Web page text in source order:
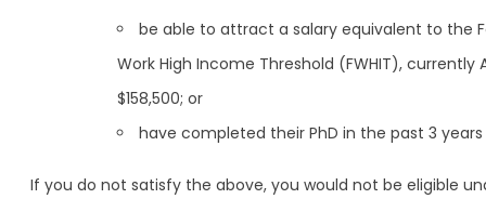
be able to attract a salary equivalent to the
Work High Income Threshold (FWHIT), currently
$158,500; or
have completed their PhD in the past 3 years
If you do not satisfy the above, you would not be eligible